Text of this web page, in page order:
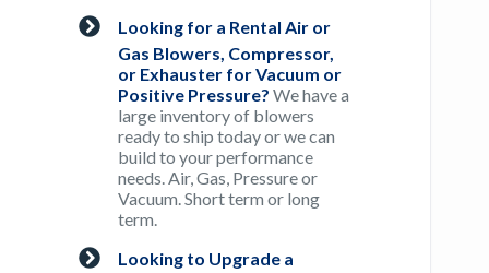
Looking for a Rental Air or
Gas Blowers, Compressor,
or Exhauster for Vacuum or
Positive Pressure? We have a
large inventory of blowers
ready to ship today or we can
build to your performance
needs. Air, Gas, Pressure or
Vacuum. Short term or long
term.
Looking to Upgrade a